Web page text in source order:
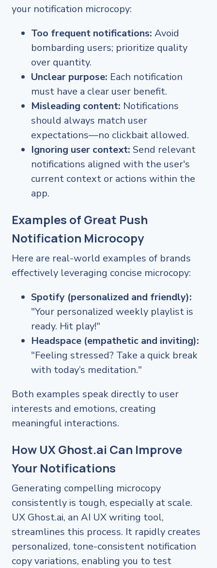
your notification microcopy:
Too frequent notifications: Avoid
bombarding users; prioritize quality
over quantity.
Unclear purpose: Each notification
must have a clear user benefit.
Misleading content: Notifications
should always match user
expectations—no clickbait allowed.
Ignoring user context: Send relevant
notifications aligned with the user's
current context or actions within the
app.
Examples of Great Push
Notification Microcopy
Here are real-world examples of brands
effectively leveraging concise microcopy:
Spotify (personalized and friendly):
"Your personalized weekly playlist is
ready. Hit play!"
Headspace (empathetic and inviting):
"Feeling stressed? Take a quick break
with today’s meditation."
Both examples speak directly to user
interests and emotions, creating
meaningful interactions.
How UX Ghost.ai Can Improve
Your Notifications
Generating compelling microcopy
consistently is tough, especially at scale.
UX Ghost.ai, an AI UX writing tool,
streamlines this process. It rapidly creates
personalized, tone-consistent notification
copy variations, enabling you to test